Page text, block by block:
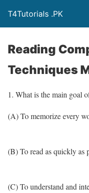
T4Tutorials .PK
Reading
Techniques
1. What is the main goal
(A) To memorize every
(B) To read as quickly as
(C) To understand and